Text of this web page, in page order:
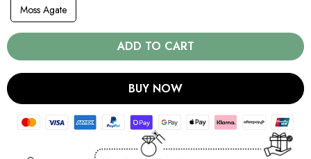
Moss Agate
ADD TO CART
BUY NOW